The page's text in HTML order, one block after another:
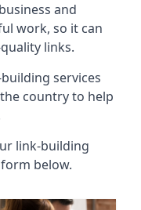
and
work, so it can
links.
services
country to help
link-building
below.